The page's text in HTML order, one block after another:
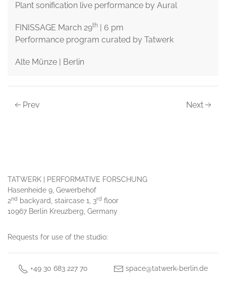
Plant sonification live performance by Aural
FINISSAGE March 29th | 6 pm
Performance program curated by Tatwerk
Alte Münze | Berlin
Prev Next
TATWERK | PERFORMATIVE FORSCHUNG
Hasenheide 9, Gewerbehof
2nd backyard, staircase 1, 3rd floor
10967 Berlin Kreuzberg, Germany
Requests for use of the studio:
+49 30 683 227 70 space@tatwerk-berlin.de